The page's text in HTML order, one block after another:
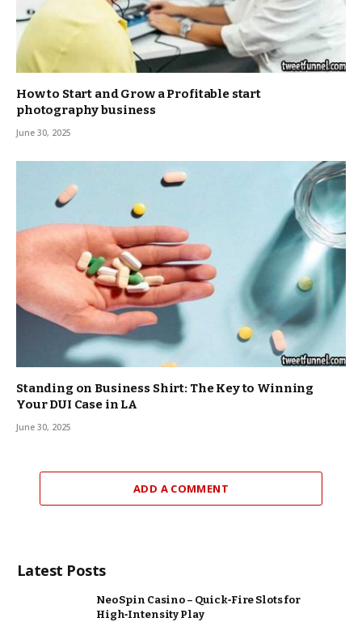
How to Start and Grow a Profitable start
photography business
June 30, 2025
Standing on Business Shirt: The Key to Winning
Your DUI Case in LA
June 30, 2025
ADD A COMMENT
Latest Posts
Neo Spin Casino – Quick‑Fire Slots for
High‑Intensity Play